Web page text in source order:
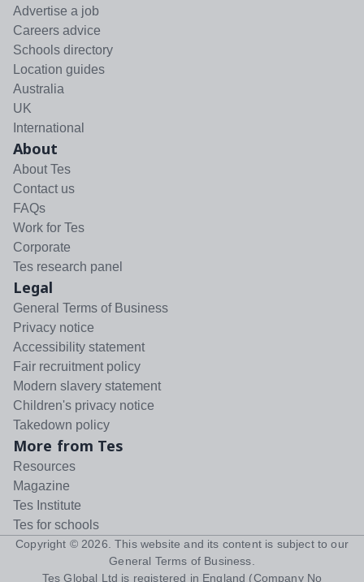
Advertise a job
Careers advice
Schools directory
Location guides
Australia
UK
International
About
About Tes
Contact us
FAQs
Work for Tes
Corporate
Tes research panel
Legal
General Terms of Business
Privacy notice
Accessibility statement
Fair recruitment policy
Modern slavery statement
Children's privacy notice
Takedown policy
More from Tes
Resources
Magazine
Tes Institute
Tes for schools
Copyright © 2026 . This website and its content is subject to our
General Terms of Business
Tes Global Ltd is registered in England (Company No